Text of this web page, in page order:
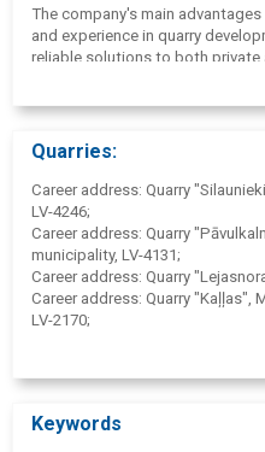
The company's main
and experience in quarry
reliable solutions to both
Quarries:
Career address: Quarry
LV-4246;
Career address: Quarry
municipality, LV-4131;
Career address: Quarry
Career address: Quarry "Kaļļas",
LV-2170;
Keywords